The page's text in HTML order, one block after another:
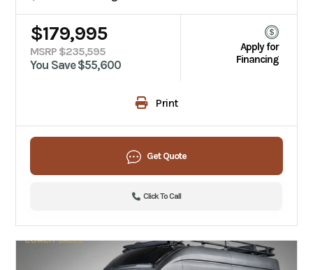
$179,995
MSRP $235,595
You Save $55,600
Apply for
Financing
Print
Get Quote
Click To Call